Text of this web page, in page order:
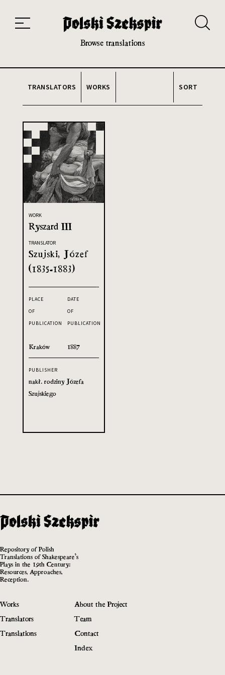
20th and 21st century module
Browse translations
TRANSLATORS WORKS SORT
WORK
Ryszard III
TRANSLATOR
Szujski, Józef
(1835-1883)
PLACE
OF
PUBLICATION
Kraków
DATE
OF
PUBLICATION
1887
PUBLISHER
nakł. rodziny Józefa
Szujskiego
Repository of Polish
Translations of Shakespeare’s
Plays in the 19th Century:
Resources, Approaches,
Reception.
Works
Translators
Translations
About the Project
Team
Contact
Index